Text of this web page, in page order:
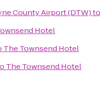
County Airport (DTW)
Hotel
The Townsend Hotel
The Townsend Hotel